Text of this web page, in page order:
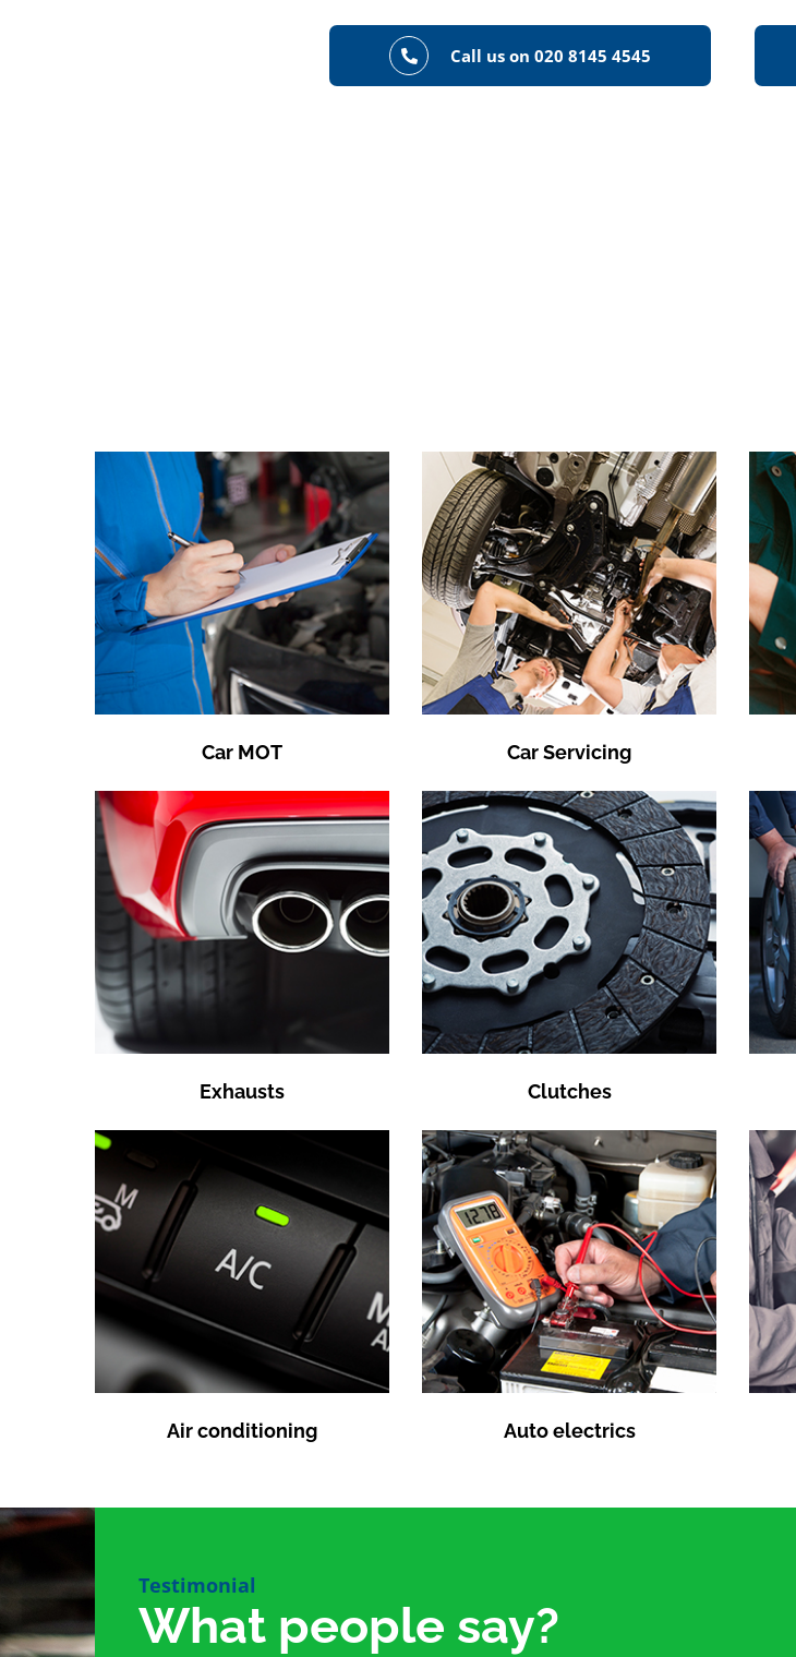
Call us on 020 8145 4545
Car MOT Car Servicing
Exhausts Clutches
Air conditioning Auto electrics
Testimonial
What people say?